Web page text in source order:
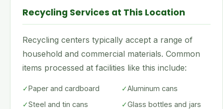
Recycling Services at This Location
Recycling centers typically accept a range of
household and commercial materials. Common
items processed at facilities like this include:
✓Paper and cardboard ✓Aluminum cans
✓Steel and tin cans ✓Glass bottles and jars